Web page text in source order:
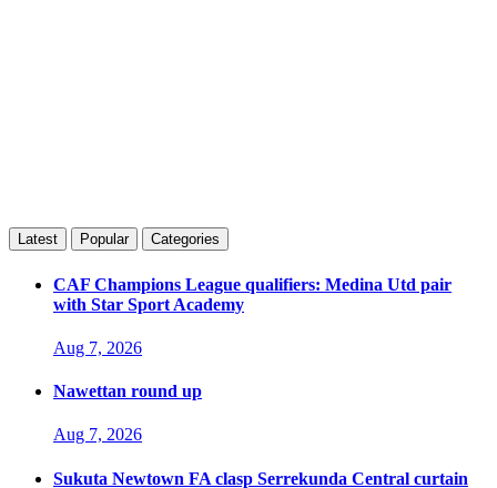
Latest Popular Categories
CAF Champions League qualifiers: Medina Utd pair
with Star Sport Academy
Aug 7, 2026
Nawettan round up
Aug 7, 2026
Sukuta Newtown FA clasp Serrekunda Central curtain